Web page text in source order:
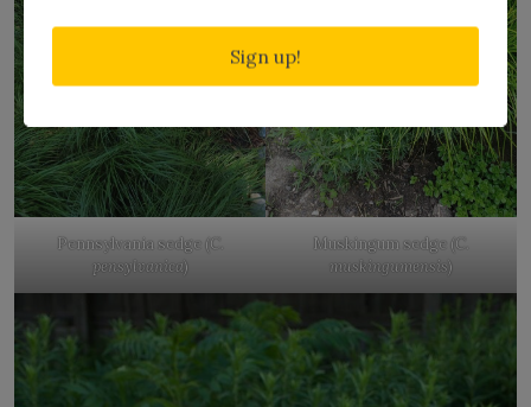
Pennsylvania sedge (C.
pensylvanica)
Muskingum sedge (C.
muskingumensis)
Sign up!